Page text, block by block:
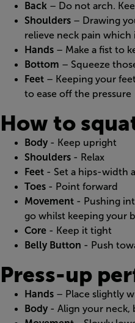
Back – Do not arch.
Shoulders – Drawing
relieve neck pain
Hands – Make a fist to
Bottom – Squeeze
Feet – Keeping your
to ease off the pressure
How to
Body - Keep upright
Shoulders - Relax
Feet - Set a hips-width
Toes - Point forward
Movement - Pushing
go whilst keeping your
Core - Keep it tight
Belly Button - Push
Press-up
Hands – Place slightly
Body - Align your neck,